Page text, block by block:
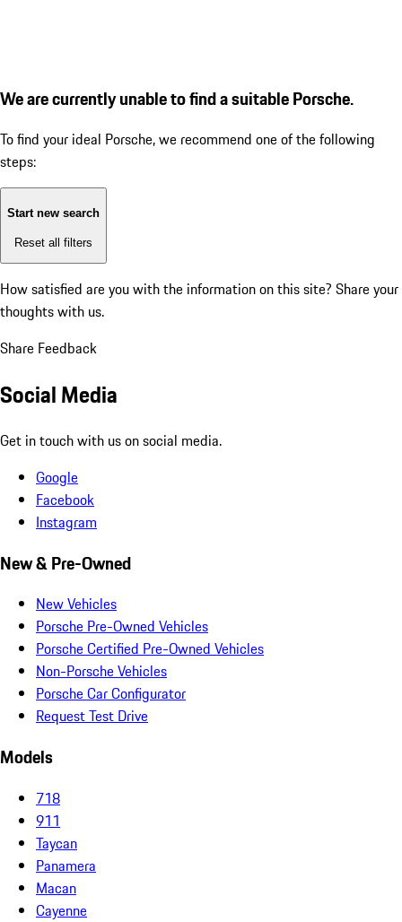
We are currently unable to find a suitable Porsche.
To find your ideal Porsche, we recommend one of the following
steps:
Start new search
Reset all filters
How satisfied are you with the information on this site? Share your
thoughts with us.
Share Feedback
Social Media
Get in touch with us on social media.
Google
Facebook
Instagram
New & Pre-Owned
New Vehicles
Porsche Pre-Owned Vehicles
Porsche Certified Pre-Owned Vehicles
Non-Porsche Vehicles
Porsche Car Configurator
Request Test Drive
Models
718
911
Taycan
Panamera
Macan
Cayenne